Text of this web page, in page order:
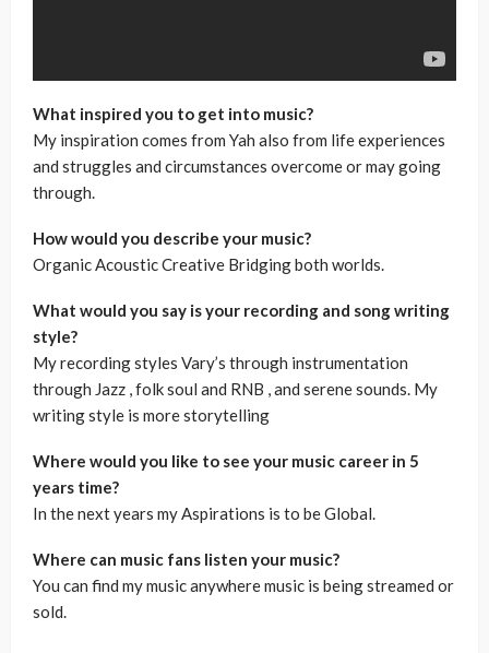
What inspired you to get into music?
My inspiration comes from Yah also from life experiences
and struggles and circumstances overcome or may going
through.
How would you describe your music?
Organic Acoustic Creative Bridging both worlds.
What would you say is your recording and song writing
style?
My recording styles Vary’s through instrumentation
through Jazz , folk soul and RNB , and serene sounds. My
writing style is more storytelling
Where would you like to see your music career in 5
years time?
In the next years my Aspirations is to be Global.
Where can music fans listen your music?
You can find my music anywhere music is being streamed or
sold.